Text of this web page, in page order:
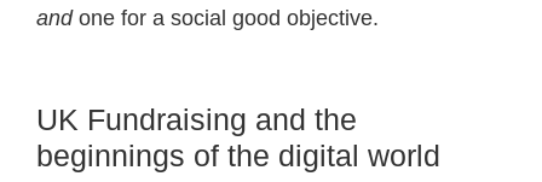
andone for a social good objective.
UK Fundraising and the
beginnings of the digital world